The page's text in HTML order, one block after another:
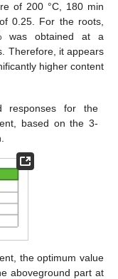
of 200 °C, 180 min
0.25. For the roots,
was obtained at a
Therefore, it appears
higher content
responses for the
based on the 3-
the optimum value
aboveground part at